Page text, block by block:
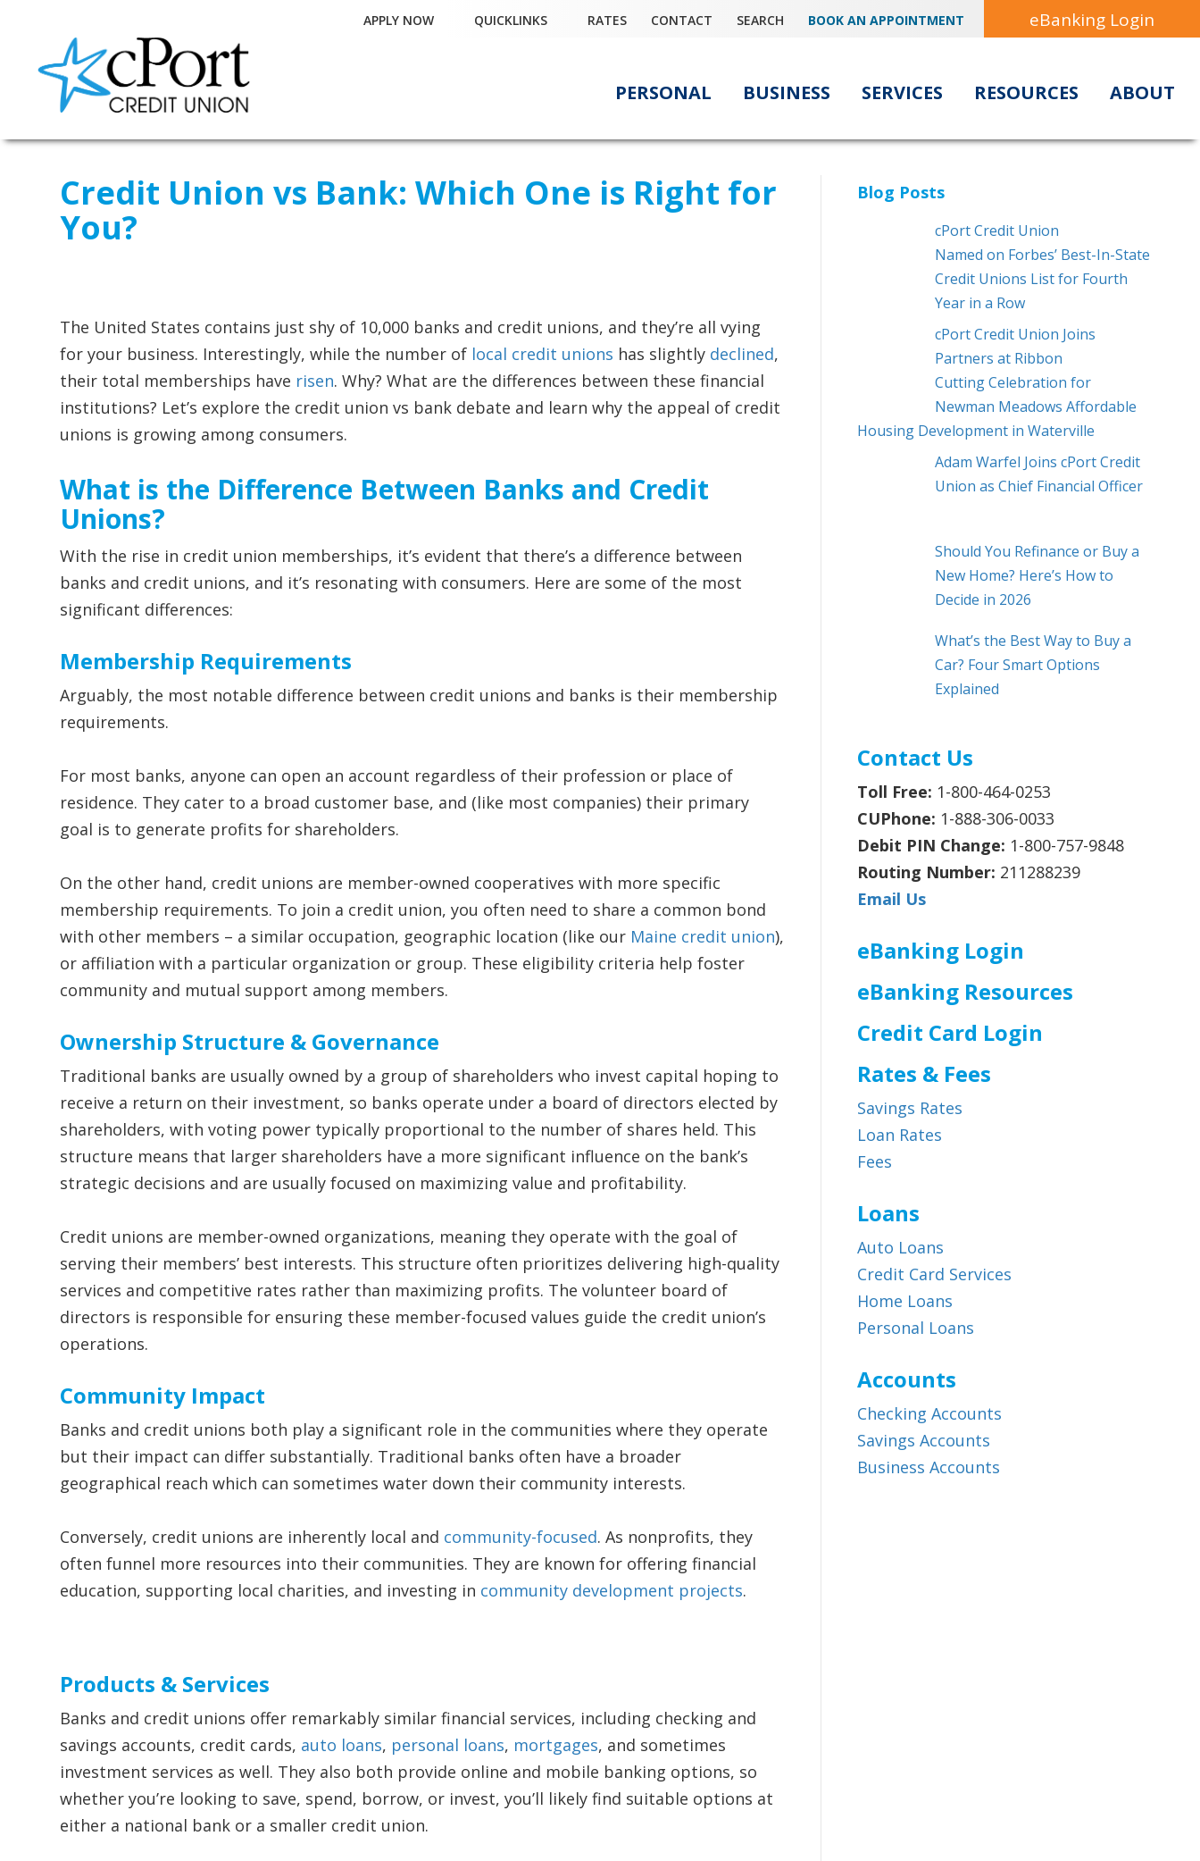
APPLY NOW QUICKLINKS RATES CONTACT SEARCH BOOK AN APPOINTMENT eBanking Login
PERSONAL BUSINESS SERVICES RESOURCES ABOUT
Credit Union vs Bank: Which One is Right for
You?
The United States contains just shy of 10,000 banks and credit unions, and they’re all vying
for your business. Interestingly, while the number of local credit unions has slightly declined,
their total memberships have risen. Why? What are the differences between these financial
institutions? Let’s explore the credit union vs bank debate and learn why the appeal of credit
unions is growing among consumers.
What is the Difference Between Banks and Credit
Unions?
With the rise in credit union memberships, it’s evident that there’s a difference between
banks and credit unions, and it’s resonating with consumers. Here are some of the most
significant differences:
Membership Requirements
Arguably, the most notable difference between credit unions and banks is their membership
requirements.
For most banks, anyone can open an account regardless of their profession or place of
residence. They cater to a broad customer base, and (like most companies) their primary
goal is to generate profits for shareholders.
On the other hand, credit unions are member-owned cooperatives with more specific
membership requirements. To join a credit union, you often need to share a common bond
with other members – a similar occupation, geographic location (like our Maine credit union),
or affiliation with a particular organization or group. These eligibility criteria help foster
community and mutual support among members.
Ownership Structure & Governance
Traditional banks are usually owned by a group of shareholders who invest capital hoping to
receive a return on their investment, so banks operate under a board of directors elected by
shareholders, with voting power typically proportional to the number of shares held. This
structure means that larger shareholders have a more significant influence on the bank’s
strategic decisions and are usually focused on maximizing value and profitability.
Credit unions are member-owned organizations, meaning they operate with the goal of
serving their members’ best interests. This structure often prioritizes delivering high-quality
services and competitive rates rather than maximizing profits. The volunteer board of
directors is responsible for ensuring these member-focused values guide the credit union’s
operations.
Community Impact
Banks and credit unions both play a significant role in the communities where they operate
but their impact can differ substantially. Traditional banks often have a broader
geographical reach which can sometimes water down their community interests.
Conversely, credit unions are inherently local and community-focused. As nonprofits, they
often funnel more resources into their communities. They are known for offering financial
education, supporting local charities, and investing in community development projects.
Products & Services
Banks and credit unions offer remarkably similar financial services, including checking and
savings accounts, credit cards, auto loans, personal loans, mortgages, and sometimes
investment services as well. They also both provide online and mobile banking options, so
whether you’re looking to save, spend, borrow, or invest, you’ll likely find suitable options at
either a national bank or a smaller credit union.
Blog Posts
cPort Credit Union
Named on Forbes’ Best-In-State
Credit Unions List for Fourth
Year in a Row
cPort Credit Union Joins
Partners at Ribbon
Cutting Celebration for
Newman Meadows Affordable
Housing Development in Waterville
Adam Warfel Joins cPort Credit
Union as Chief Financial Officer
Should You Refinance or Buy a
New Home? Here’s How to
Decide in 2026
What’s the Best Way to Buy a
Car? Four Smart Options
Explained
Contact Us
Toll Free: 1-800-464-0253
CUPhone: 1-888-306-0033
Debit PIN Change: 1-800-757-9848
Routing Number: 211288239
Email Us
eBanking Login
eBanking Resources
Credit Card Login
Rates & Fees
Savings Rates
Loan Rates
Fees
Loans
Auto Loans
Credit Card Services
Home Loans
Personal Loans
Accounts
Checking Accounts
Savings Accounts
Business Accounts